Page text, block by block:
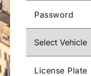
Password
License Plate